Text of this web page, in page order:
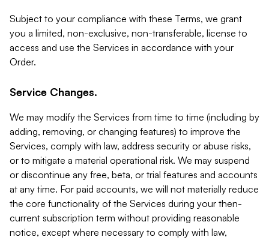
Subject to your compliance with these Terms, we grant
you a limited, non-exclusive, non-transferable, license to
access and use the Services in accordance with your
Order.
Service Changes.
We may modify the Services from time to time (including by
adding, removing, or changing features) to improve the
Services, comply with law, address security or abuse risks,
or to mitigate a material operational risk. We may suspend
or discontinue any free, beta, or trial features and accounts
at any time. For paid accounts, we will not materially reduce
the core functionality of the Services during your then-
current subscription term without providing reasonable
notice, except where necessary to comply with law,